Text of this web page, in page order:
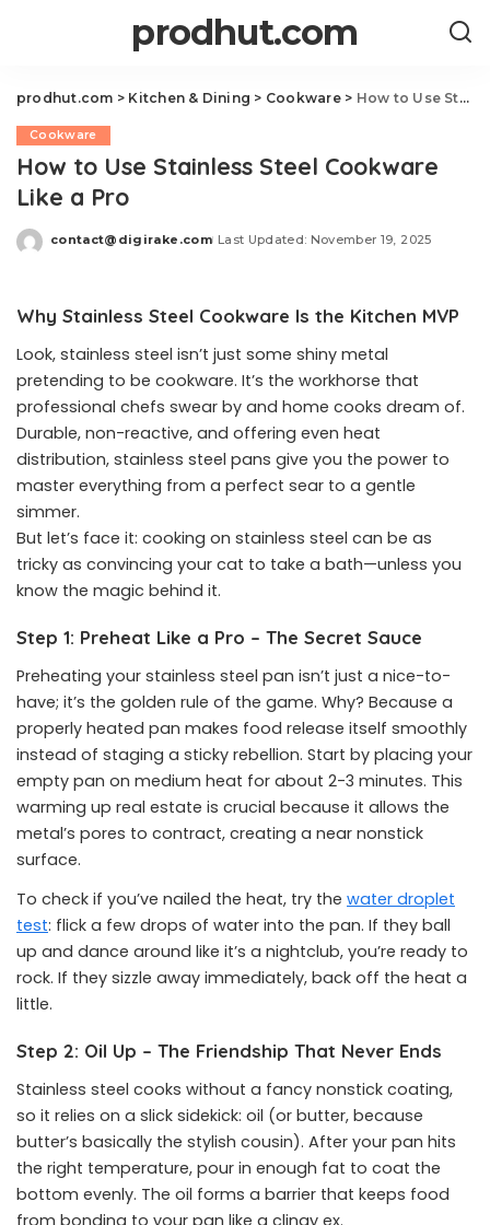
prodhut.com
prodhut.com > Kitchen & Dining > Cookware> How to Use Stainless Steel Cookware Like a Pro
Cookware
How to Use Stainless Steel Cookware
Like a Pro
Posted
contact@digirake.com Last Updated: November 19, 2025
Why Stainless Steel Cookware Is the Kitchen MVP
Look, stainless steel isn’t just some shiny metal
pretending to be cookware. It’s the workhorse that
professional chefs swear by and home cooks dream of.
Durable, non-reactive, and offering even heat
distribution, stainless steel pans give you the power to
master everything from a perfect sear to a gentle
simmer.
But let’s face it: cooking on stainless steel can be as
tricky as convincing your cat to take a bath—unless you
know the magic behind it.
Step 1: Preheat Like a Pro – The Secret Sauce
Preheating your stainless steel pan isn’t just a nice-to-
have; it’s the golden rule of the game. Why? Because a
properly heated pan makes food release itself smoothly
instead of staging a sticky rebellion. Start by placing your
empty pan on medium heat for about 2-3 minutes. This
warming up real estate is crucial because it allows the
metal’s pores to contract, creating a near nonstick
surface.
To check if you’ve nailed the heat, try the water droplet
test: flick a few drops of water into the pan. If they ball
up and dance around like it’s a nightclub, you’re ready to
rock. If they sizzle away immediately, back off the heat a
little.
Step 2: Oil Up – The Friendship That Never Ends
Stainless steel cooks without a fancy nonstick coating,
so it relies on a slick sidekick: oil (or butter, because
butter’s basically the stylish cousin). After your pan hits
the right temperature, pour in enough fat to coat the
bottom evenly. The oil forms a barrier that keeps food
from bonding to your pan like a clingy ex.